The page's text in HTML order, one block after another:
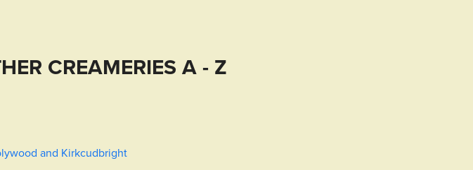
CREAMERIES A - Z
and Kirkcudbright